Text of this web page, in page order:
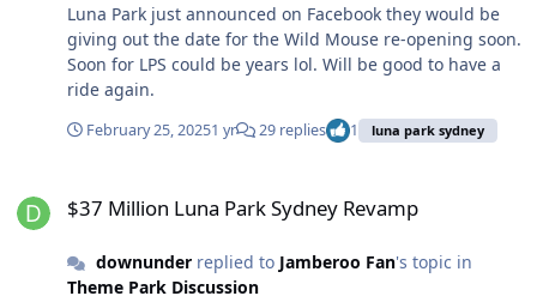
ride’s restoration is the latest in a long chapter of the
park’s recent rollercoaster-like ups and downs. Last year,
then-owner Brookfield announced it was selling the
remainder of its lease on the site. In December, NSW-
based hospitality group Oscars was revealed as the new
owner.
Luna Park just announced on Facebook they would be
giving out the date for the Wild Mouse re-opening soon.
Soon for LPS could be years lol. Will be good to have a
ride again.
February 25, 20251 yr 29 replies 1 luna park sydney
$37 Million Luna Park Sydney Revamp
downunderreplied to Jamberoo Fan's topic in
Theme Park Discussion